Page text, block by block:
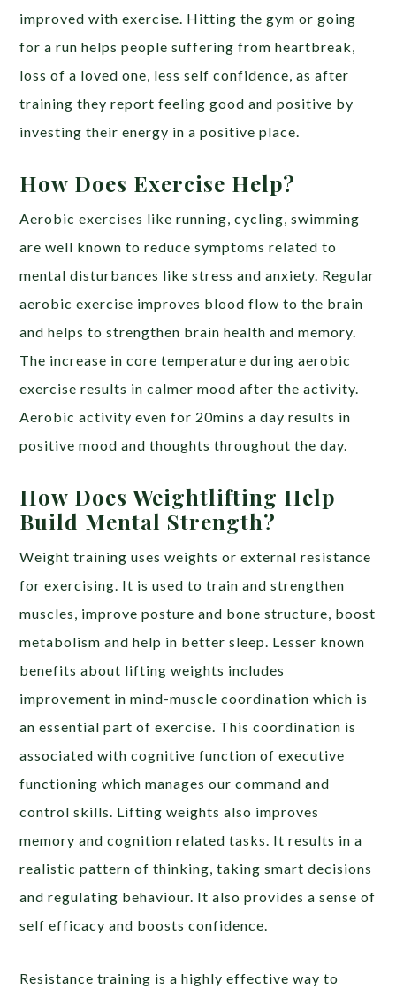
improved with exercise. Hitting the gym or going
for a run helps people suffering from heartbreak,
loss of a loved one, less self confidence, as after
training they report feeling good and positive by
investing their energy in a positive place.
How Does Exercise Help?
Aerobic exercises like running, cycling, swimming
are well known to reduce symptoms related to
mental disturbances like stress and anxiety. Regular
aerobic exercise improves blood flow to the brain
and helps to strengthen brain health and memory.
The increase in core temperature during aerobic
exercise results in calmer mood after the activity.
Aerobic activity even for 20mins a day results in
positive mood and thoughts throughout the day.
How Does Weightlifting Help
Build Mental Strength?
Weight training uses weights or external resistance
for exercising. It is used to train and strengthen
muscles, improve posture and bone structure, boost
metabolism and help in better sleep. Lesser known
benefits about lifting weights includes
improvement in mind-muscle coordination which is
an essential part of exercise. This coordination is
associated with cognitive function of executive
functioning which manages our command and
control skills. Lifting weights also improves
memory and cognition related tasks. It results in a
realistic pattern of thinking, taking smart decisions
and regulating behaviour. It also provides a sense of
self efficacy and boosts confidence.
Resistance training is a highly effective way to